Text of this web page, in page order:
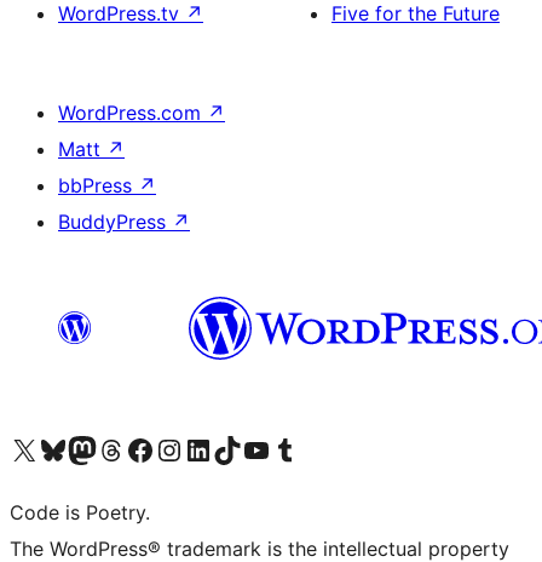
WordPress.tv ↗
Five for the Future
WordPress.com ↗
Matt ↗
bbPress ↗
BuddyPress ↗
Visit our X (formerly Twitter) account
Visit our Bluesky account
Visit our Mastodon account
Visit our Threads account
Visit our Facebook page
Visit our Instagram account
Visit our LinkedIn account
Visit our TikTok account
Visit our YouTube channel
Visit our Tumblr account
Code is Poetry.
The WordPress® trademark is the intellectual property